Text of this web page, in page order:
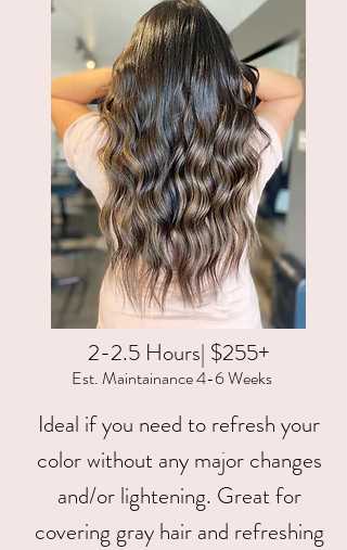
2-2.5 Hours| $255+
Ideal if you need to refresh your
color without any major changes
and/or lightening. Great for
covering gray hair and refreshing
Est. Maintainance 4-6 Weeks